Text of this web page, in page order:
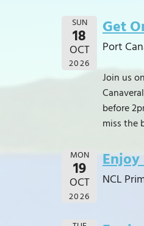
SUN
18
OCT
2026
Get
Port
Join us
before
miss the
MON
19
OCT
2026
Enjoy
NCL